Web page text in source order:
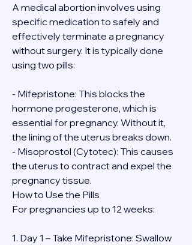
A medical abortion involves using
specific medication to safely and
effectively terminate a pregnancy
without surgery. It is typically done
using two pills:
- Mifepristone: This blocks the
hormone progesterone, which is
essential for pregnancy. Without it,
the lining of the uterus breaks down.
- Misoprostol (Cytotec): This causes
the uterus to contract and expel the
pregnancy tissue.
How to Use the Pills
For pregnancies up to 12 weeks:
1. Day 1 – Take Mifepristone: Swallow